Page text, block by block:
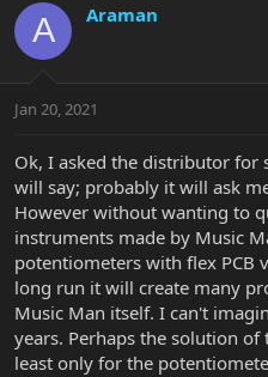
A Araman
Jan 20, 2021
Ok, I asked the distributor for
will say; probably it will ask
However without wanting to
instruments made by Music
potentiometers with flex PCB
long run it will create many
Music Man itself. I can't
years. Perhaps the solution of
least only for the